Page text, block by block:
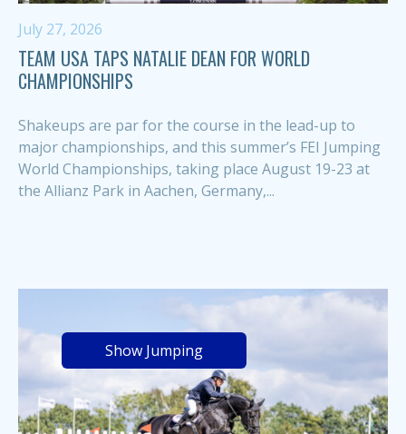
July 27, 2026
TEAM USA TAPS NATALIE DEAN FOR WORLD
CHAMPIONSHIPS
Shakeups are par for the course in the lead-up to
major championships, and this summer’s FEI Jumping
World Championships, taking place August 19-23 at
the Allianz Park in Aachen, Germany,...
Show Jumping